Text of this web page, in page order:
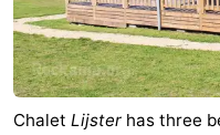
Chalet Lijster has three